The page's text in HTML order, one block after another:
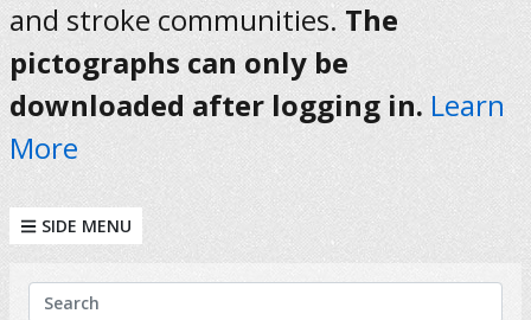
and stroke communities. The
pictographs can only be
downloaded after logging in. Learn
More
SIDE MENU
KEYWORDS
Search